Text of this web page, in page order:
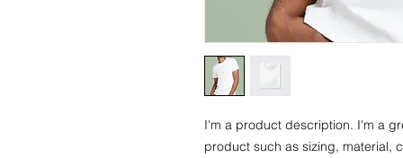
I'm a product description. I'm a
product such as sizing, material,